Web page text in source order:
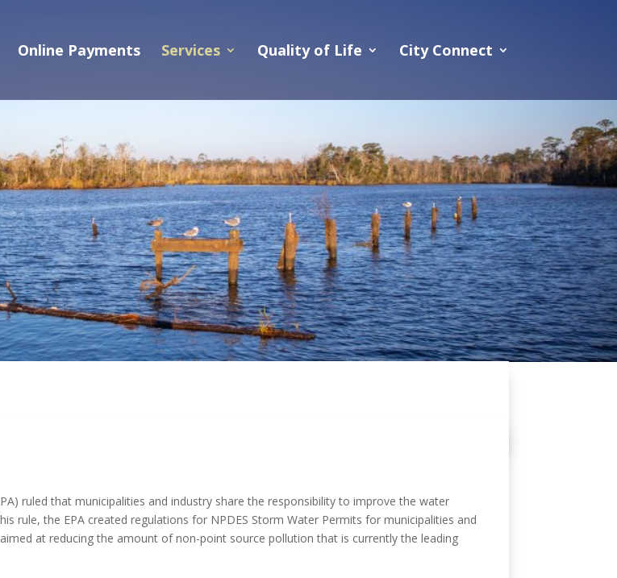
Online Payments Services Quality of Life City Connect
ruled that municipalities and industry share the responsibility to improve the water
rule, the EPA created regulations for NPDES Storm Water Permits for municipalities and
at reducing the amount of non-point source pollution that is currently the leading